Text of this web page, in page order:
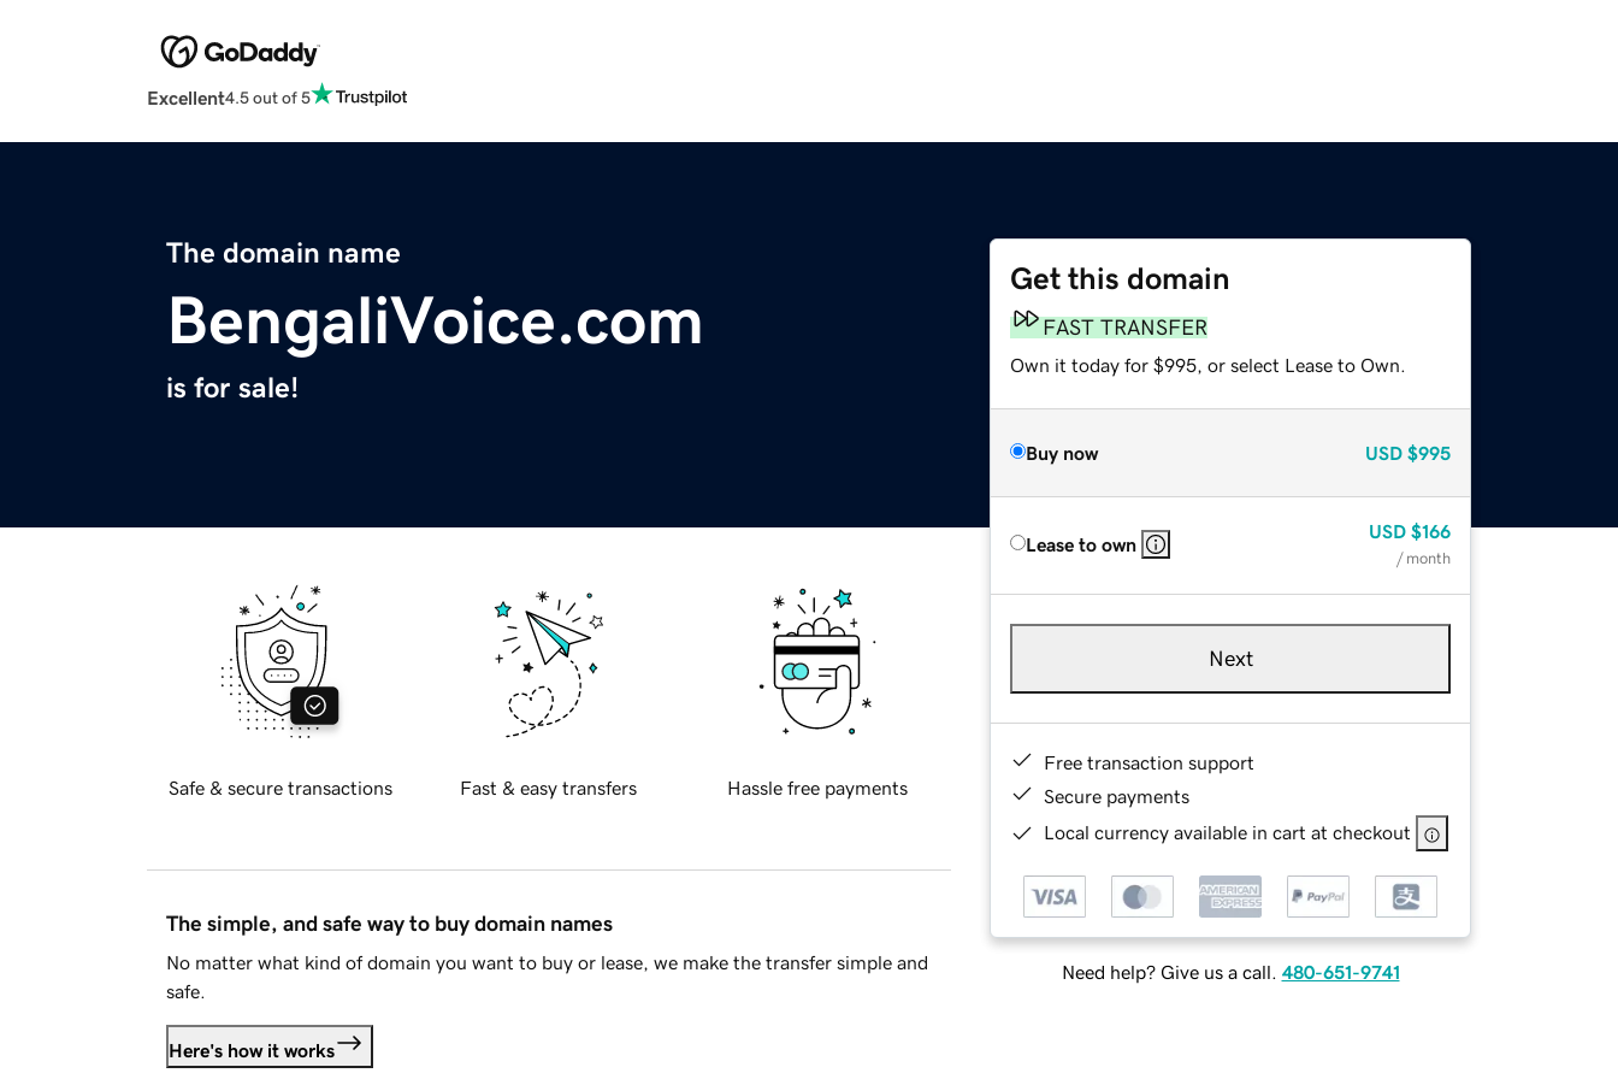
Excellent4.5 out of 5
The domain name
BengaliVoice.com
is for sale!
Get this domain
FAST TRANSFER
Own it today for $995, or select Lease to Own.
Buy now USD $995
Lease to own
USD $166
/ month
Next
Free transaction support
Secure payments
Local currency available in cart at checkout
Need help? Give us a call. 480-651-9741
Safe & secure transactions Fast & easy transfers Hassle free payments
The simple, and safe way to buy domain names
No matter what kind of domain you want to buy or lease, we make the transfer simple and
safe.
Here's how it works